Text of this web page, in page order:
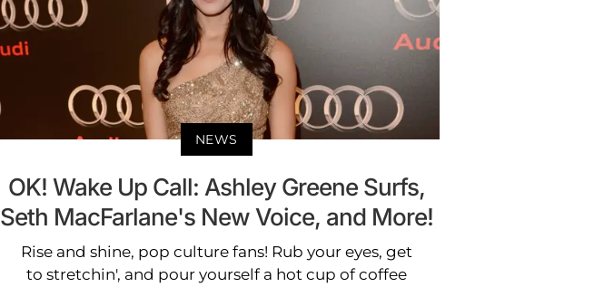
NEWS
OK! Wake Up Call: Ashley Greene Surfs,
Seth MacFarlane's New Voice, and More!
Rise and shine, pop culture fans! Rub your eyes, get
to stretchin', and pour yourself a hot cup of coffee